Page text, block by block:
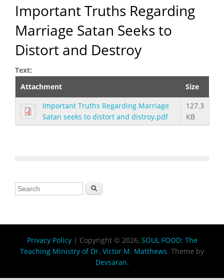
Important Truths Regarding
Marriage Satan Seeks to
Distort and Destroy
Text:
Attachment
Size
Important Truths Regarding Marriage
Satan seeks to distort and distroy.pdf
127.3
KB
Search form Search
Privacy Policy| Copyright © 2026, SOUL FOOD: The
Teaching Ministry of Dr. Victor M. Matthews. Theme by
Devsaran.